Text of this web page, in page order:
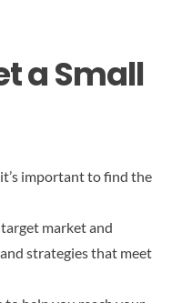
a Small
important to find the
market and
strategies that meet